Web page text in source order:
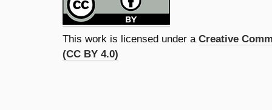
This work is licensed under a Creative
(CC BY 4.0)